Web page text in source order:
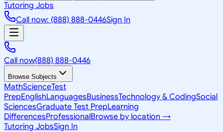
Tutoring Jobs
Call now: (888) 888-0446Sign In
Call now(888) 888-0446
Browse Subjects
MathScienceTest
PrepEnglishLanguagesBusinessTechnology & CodingSocial
SciencesGraduate Test PrepLearning
DifferencesProfessionalBrowse by location →
Tutoring JobsSign In